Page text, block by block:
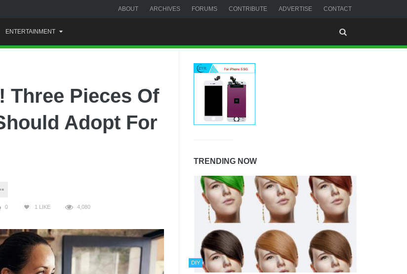
ABOUT ARCHIVES FORUMS CONTRIBUTE ADVERTISE CONTACT
ENTERTAINMENT
Three Pieces Of
Adopt For
0 1 LIKE 4,080
TRENDING NOW
DIY